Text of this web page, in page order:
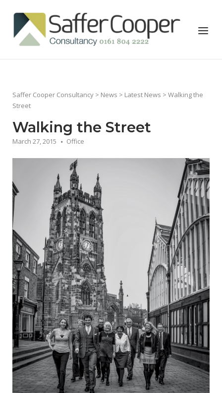
content
Home
Menu
Saffer Cooper Consultancy > News > Latest News > Walking the
Street
Walking the Street
March 27, 2015 Office